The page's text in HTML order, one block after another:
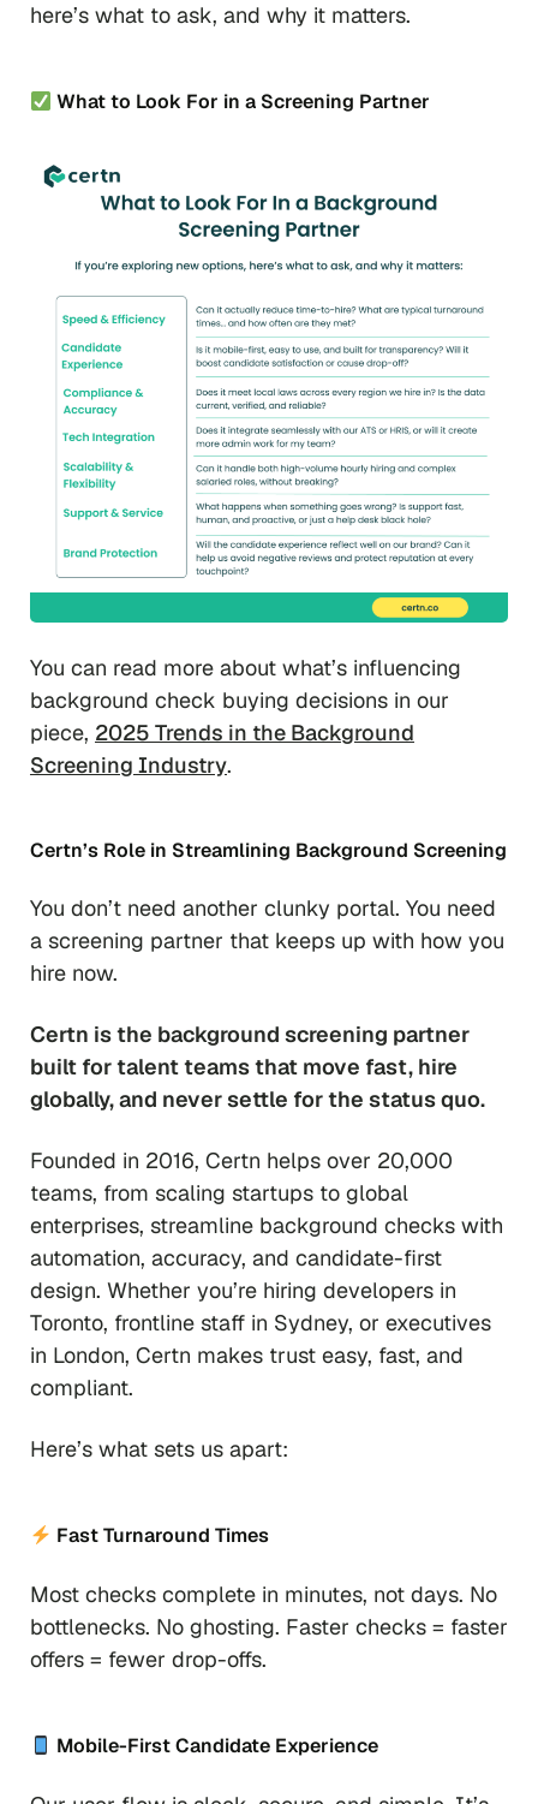
here’s what to ask, and why it matters.
What to Look For in a Screening Partner
You can read more about what’s influencing
background check buying decisions in our
piece, 2025 Trends in the Background
Screening Industry.
Certn’s Role in Streamlining Background Screening
You don’t need another clunky portal. You need
a screening partner that keeps up with how you
hire now.
Certn is the background screening partner
built for talent teams that move fast, hire
globally, and never settle for the status quo.
Founded in 2016, Certn helps over 20,000
teams, from scaling startups to global
enterprises, streamline background checks with
automation, accuracy, and candidate-first
design. Whether you’re hiring developers in
Toronto, frontline staff in Sydney, or executives
in London, Certn makes trust easy, fast, and
compliant.
Here’s what sets us apart:
Fast Turnaround Times
Most checks complete in minutes, not days. No
bottlenecks. No ghosting. Faster checks = faster
offers = fewer drop-offs.
Mobile-First Candidate Experience